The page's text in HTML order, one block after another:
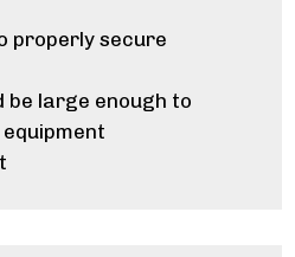
properly secure
be large enough to